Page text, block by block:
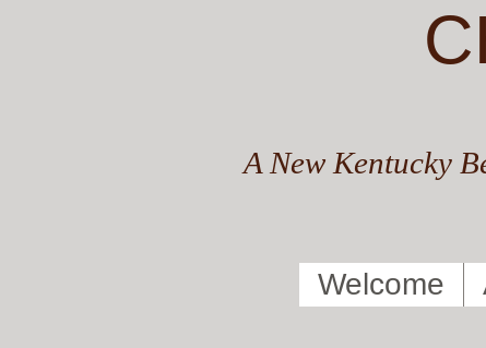
A New Kentucky
Welcome